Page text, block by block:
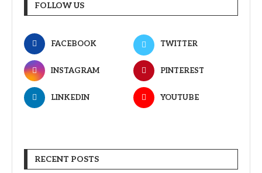
FOLLOW US
FACEBOOK TWITTER
INSTAGRAM PINTEREST
LINKEDIN YOUTUBE
RECENT POSTS